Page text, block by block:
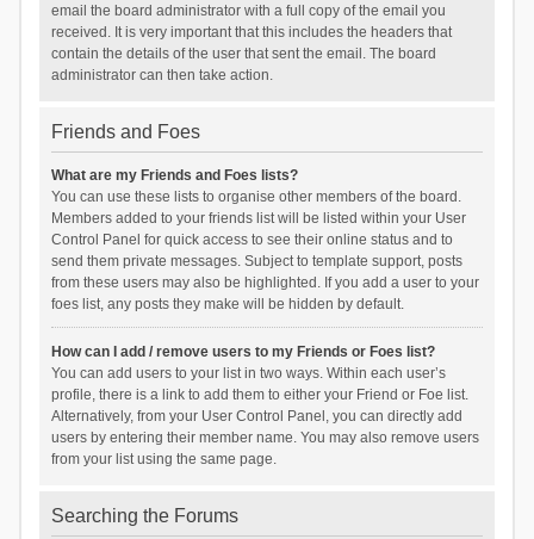
email the board administrator with a full copy of the email you
received. It is very important that this includes the headers that
contain the details of the user that sent the email. The board
administrator can then take action.
Friends and Foes
What are my Friends and Foes lists?
You can use these lists to organise other members of the board.
Members added to your friends list will be listed within your User
Control Panel for quick access to see their online status and to
send them private messages. Subject to template support, posts
from these users may also be highlighted. If you add a user to your
foes list, any posts they make will be hidden by default.
How can I add / remove users to my Friends or Foes list?
You can add users to your list in two ways. Within each user’s
profile, there is a link to add them to either your Friend or Foe list.
Alternatively, from your User Control Panel, you can directly add
users by entering their member name. You may also remove users
from your list using the same page.
Searching the Forums